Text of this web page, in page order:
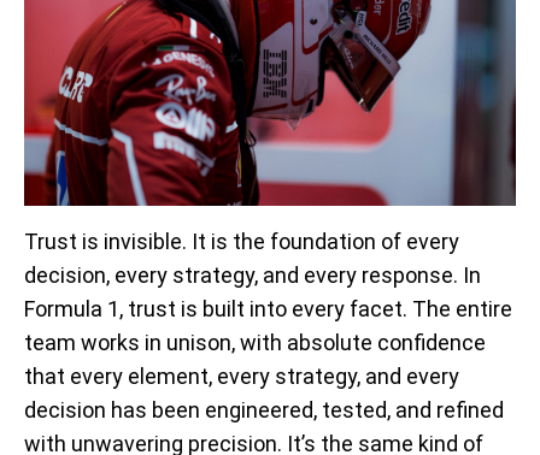
Trust is invisible. It is the foundation of every
decision, every strategy, and every response. In
Formula 1, trust is built into every facet. The entire
team works in unison, with absolute confidence
that every element, every strategy, and every
decision has been engineered, tested, and refined
with unwavering precision. It’s the same kind of